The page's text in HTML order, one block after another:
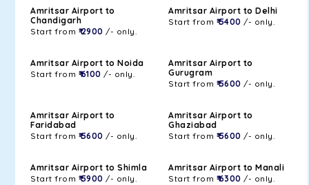
Amritsar Airport to
Chandigarh
Start from ₹ 2900 /- only.
Amritsar Airport to Delhi
Start from ₹ 5400 /- only.
Amritsar Airport to Noida
Start from ₹ 6100 /- only.
Amritsar Airport to
Gurugram
Start from ₹ 5600 /- only.
Amritsar Airport to
Faridabad
Start from ₹ 5600 /- only.
Amritsar Airport to
Ghaziabad
Start from ₹ 5600 /- only.
Amritsar Airport to Shimla
Start from ₹ 5900 /- only.
Amritsar Airport to Manali
Start from ₹ 6300 /- only.